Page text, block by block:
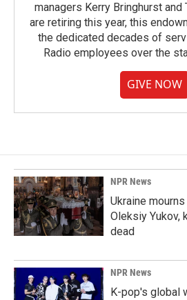
managers Kerry Bringhurst and
are retiring this year, this
the dedicated decades of
Radio employees over the
GIVE NOW
NPR News
Ukraine
Oleksiy Yukov,
dead
NPR News
K-pop's global